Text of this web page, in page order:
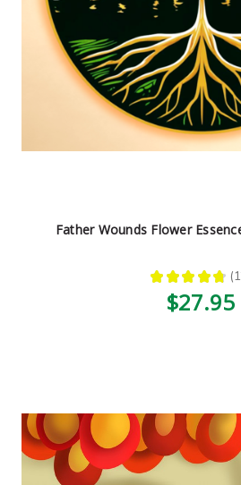
Father Wounds Flower
★ ★ ★ ★ ★
$27.95